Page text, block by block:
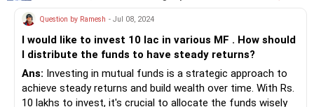
large cap, mid cap, small cap, multi, and flexi cap – is well-
• As a Certified Financial Planner, I would suggest reviewing
your asset allocation and ensuring it aligns with your
financial goals.
• Allocate a portion of your monthly savings towards
Investment Strategy Overview
With Rs 60 lakhs to invest, and a need for Rs 20 lakhs in
two years, the strategy must be two-pronged:
Short-Term (2 Years): Safe and liquid investments.
Long-Term (8-10 Years): Higher risk, potentially higher
Question by Ramesh - Jul 08, 2024
I would like to invest 10 lac in various MF . How should
I distribute the funds to have steady returns?
Ans: Investing in mutual funds is a strategic approach to
achieve steady returns and build wealth over time. With Rs.
10 lakhs to invest, it's crucial to allocate the funds wisely